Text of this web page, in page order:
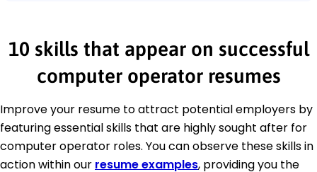
10 skills that appear on successful
computer operator resumes
Improve your resume to attract potential employers by
featuring essential skills that are highly sought after for
computer operator roles. You can observe these skills in
action within our resume examples, providing you the